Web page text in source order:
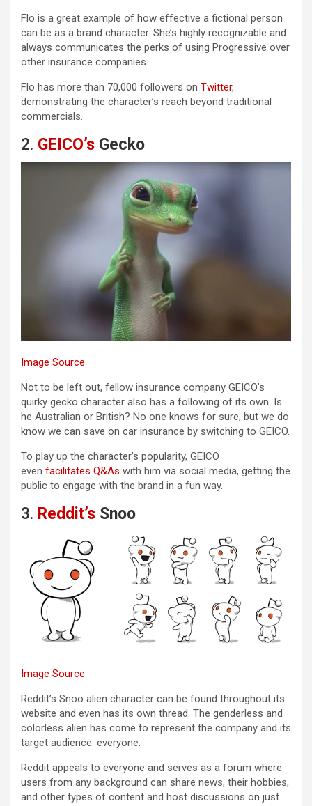
Flo is a great example of how effective a fictional person
can be as a brand character. She’s highly recognizable and
always communicates the perks of using Progressive over
other insurance companies.
Flo has more than 70,000 followers on Twitter,
demonstrating the character’s reach beyond traditional
commercials.
2. GEICO’s Gecko
Image Source
Not to be left out, fellow insurance company GEICO’s
quirky gecko character also has a following of its own. Is
he Australian or British? No one knows for sure, but we do
know we can save on car insurance by switching to GEICO.
To play up the character’s popularity, GEICO
even facilitates Q&As with him via social media, getting the
public to engage with the brand in a fun way.
3. Reddit’s Snoo
Image Source
Reddit’s Snoo alien character can be found throughout its
website and even has its own thread. The genderless and
colorless alien has come to represent the company and its
target audience: everyone.
Reddit appeals to everyone and serves as a forum where
users from any background can share news, their hobbies,
and other types of content and host discussions on just